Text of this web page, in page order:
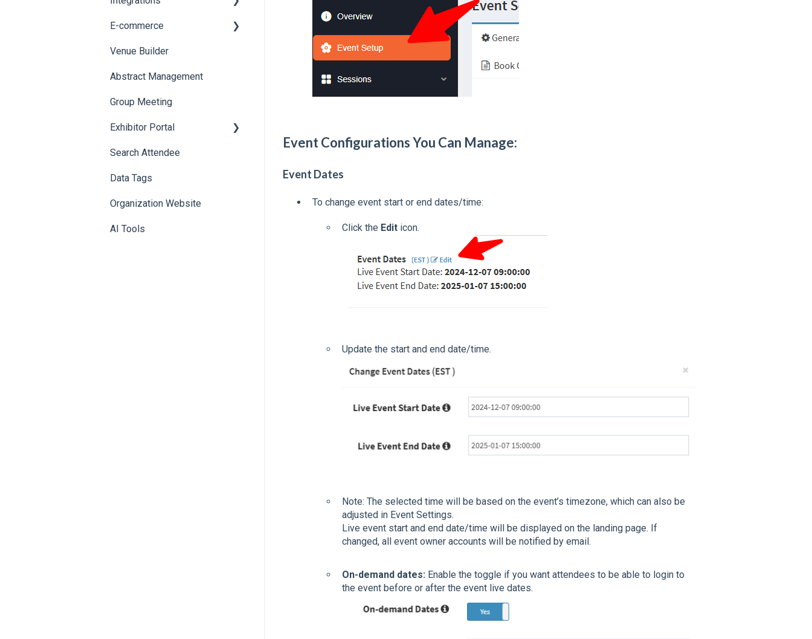
Event Configurations You Can Manage:
Event Dates
To change event start or end dates/time:
Click the Editicon.
Update the start and end date/time.
Note: The selected time will be based on the event’s timezone, which can also be
adjusted in Event Settings.
Live event start and end date/time will be displayed on the landing page. If
changed, all event owner accounts will be notified by email.
On-demand dates: Enable the toggle if you want attendees to be able to login to
the event before or after the event live dates.
Badge Design
Custom Workflow
E-commerce
Product Management
Allowance Negotiation
Venue Builder
Abstract Management
Group Meeting
Exhibitor Portal
Meetings
Booth
Search Attendee
Data Tags
Organization Website
AI Tools